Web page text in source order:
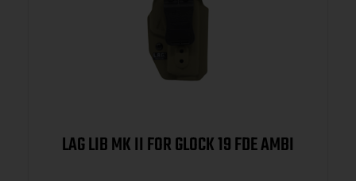
LAG LIB MK II FOR GLOCK 19 FDE AMBI